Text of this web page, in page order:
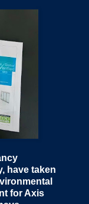
have taken
for Axis